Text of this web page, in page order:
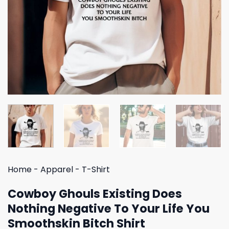
Home - Apparel - T-Shirt
Cowboy Ghouls Existing Does
Nothing Negative To Your Life You
Smoothskin Bitch Shirt